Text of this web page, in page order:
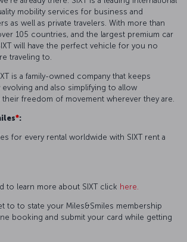
mobility services for business and
as well as private travelers. With more than
105 countries, and the largest premium car
will have the perfect vehicle for you no
traveling to.
is a family-owned company that keeps
and also simplifying to allow
freedom of movement wherever they are.
*:
for every rental worldwide with SIXT rent a
to learn more about SIXT click here.
to to state your Miles&Smiles membership
booking and submit your card while getting